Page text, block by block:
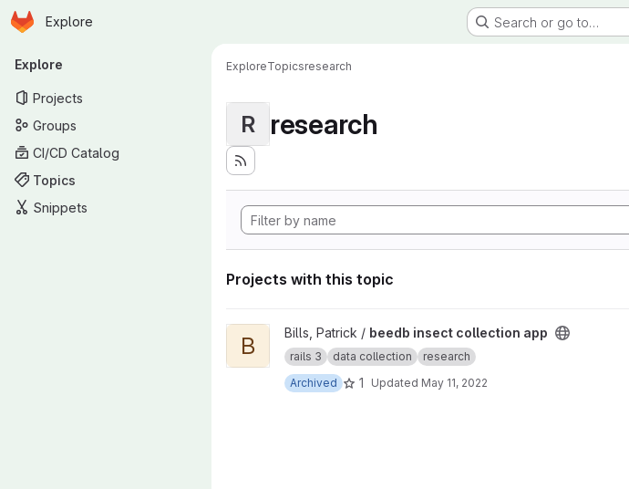
Skip to main content
Homepage
Explore Search or go to…
Primary navigation
Explore
Projects
Groups
CI/CD Catalog
Topics
Snippets
ExploreTopicsresearch
R research
Projects with this topic
View beedb insect collection app project
B Bills, Patrick / beedb insect collection app
rails 3 data collection
research
Archived
1 Updated May 11, 2022